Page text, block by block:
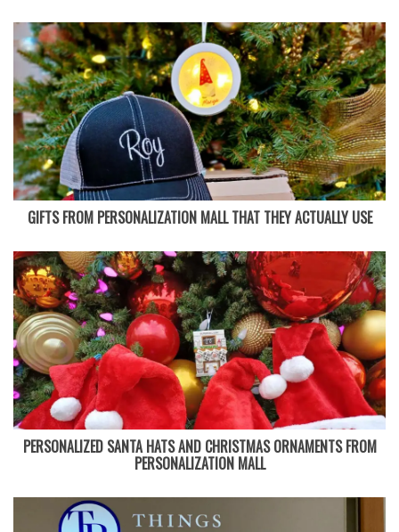
GIFTS FROM PERSONALIZATION MALL THAT THEY ACTUALLY USE
PERSONALIZED SANTA HATS AND CHRISTMAS ORNAMENTS FROM
PERSONALIZATION MALL